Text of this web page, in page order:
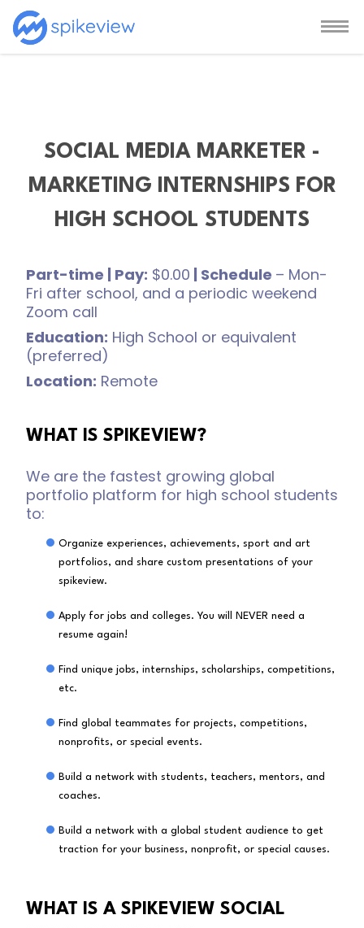
SOCIAL MEDIA MARKETER -
MARKETING INTERNSHIPS FOR
HIGH SCHOOL STUDENTS
Part-time | Pay: $0.00 | Schedule – Mon-
Fri after school, and a periodic weekend
Zoom call
Education: High School or equivalent
(preferred)
Location: Remote
WHAT IS SPIKEVIEW?
We are the fastest growing global
portfolio platform for high school students
to:
Organize experiences, achievements, sport and art
portfolios, and share custom presentations of your
spikeview.
Apply for jobs and colleges. You will NEVER need a
resume again!
Find unique jobs, internships, scholarships, competitions,
etc.
Find global teammates for projects, competitions,
nonprofits, or special events.
Build a network with students, teachers, mentors, and
coaches.
Build a network with a global student audience to get
traction for your business, nonprofit, or special causes.
WHAT IS A SPIKEVIEW SOCIAL